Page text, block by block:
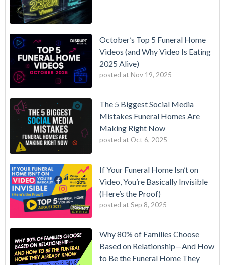
October’s Top 5 Funeral Home
Videos (and Why Video Is Eating
2025 Alive)
posted at Nov 19, 2025
The 5 Biggest Social Media
Mistakes Funeral Homes Are
Making Right Now
posted at Oct 6, 2025
If Your Funeral Home Isn’t on
Video, You’re Basically Invisible
(Here’s the Proof)
posted at Sep 8, 2025
Why 80% of Families Choose
Based on Relationship—And How
to Be the Funeral Home They